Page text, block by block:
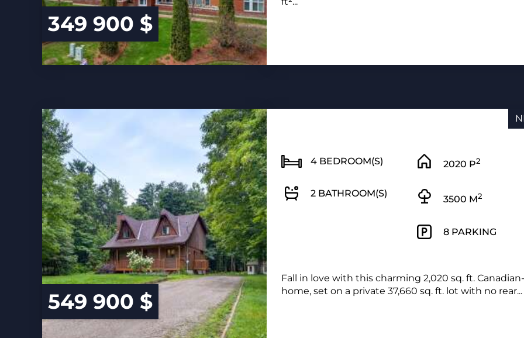
349 900 $
549 900 $
4 BEDROOM(S)
2 BATHROOM(S)
2020 P2
3500 M2
8 PARKING
Fall in love with this charming 2,020 sq. ft.
home, set on a private 37,660 sq. ft. lot with no rear...